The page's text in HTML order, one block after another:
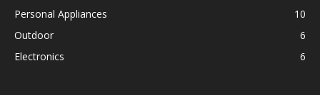
Personal Appliances
10
Outdoor
6
Electronics
6